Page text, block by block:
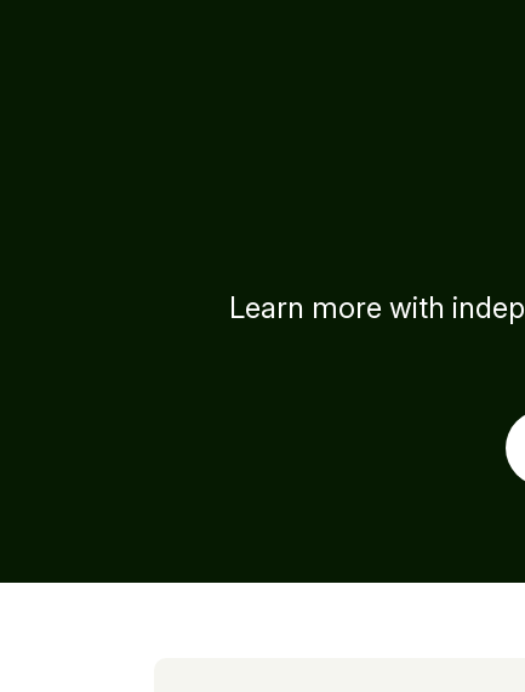
Learn more with